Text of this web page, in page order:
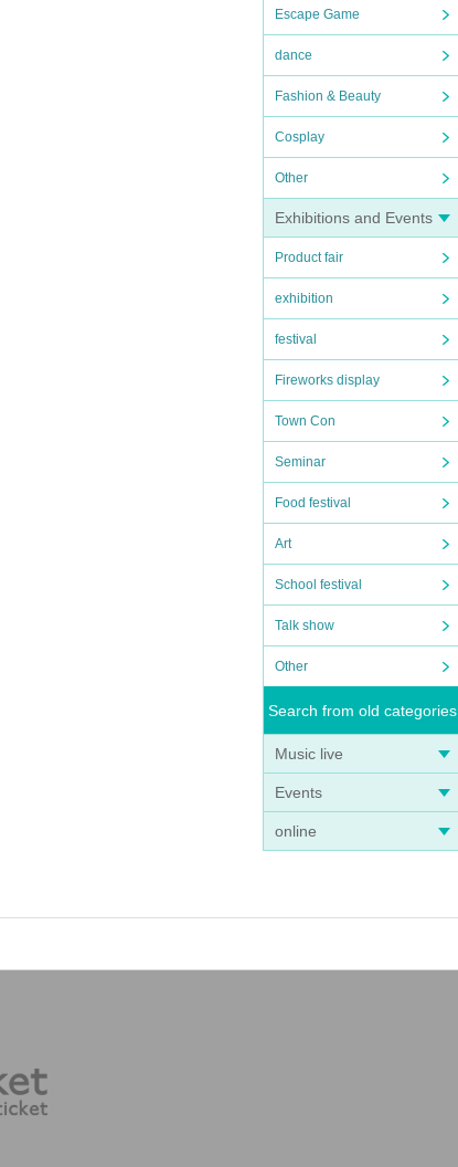
Escape Game
dance
Fashion & Beauty
Cosplay
Other
Exhibitions and Events
Product fair
exhibition
festival
Fireworks display
Town Con
Seminar
Food festival
Art
School festival
Talk show
Other
Search from old categories
Music live
Events
online